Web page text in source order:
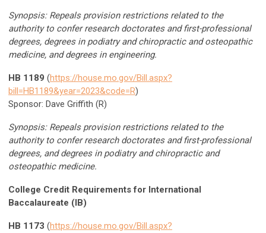
Synopsis: Repeals provision restrictions related to the
authority to confer research doctorates and first-professional
degrees, degrees in podiatry and chiropractic and osteopathic
medicine, and degrees in engineering.
HB 1189 (https://house.mo.gov/Bill.aspx?
bill=HB1189&year=2023&code=R)
Sponsor: Dave Griffith (R)
Synopsis: Repeals provision restrictions related to the
authority to confer research doctorates and first-professional
degrees, and degrees in podiatry and chiropractic and
osteopathic medicine.
College Credit Requirements for International
Baccalaureate (IB)
HB 1173 (https://house.mo.gov/Bill.aspx?